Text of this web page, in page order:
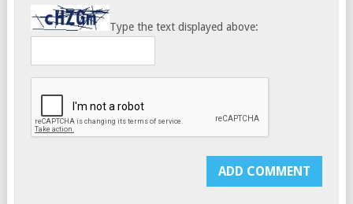
Type the text displayed above: